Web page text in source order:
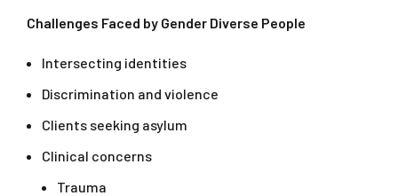
Challenges Faced by Gender Diverse People
Intersecting identities
Discrimination and violence
Clients seeking asylum
Clinical concerns
Trauma